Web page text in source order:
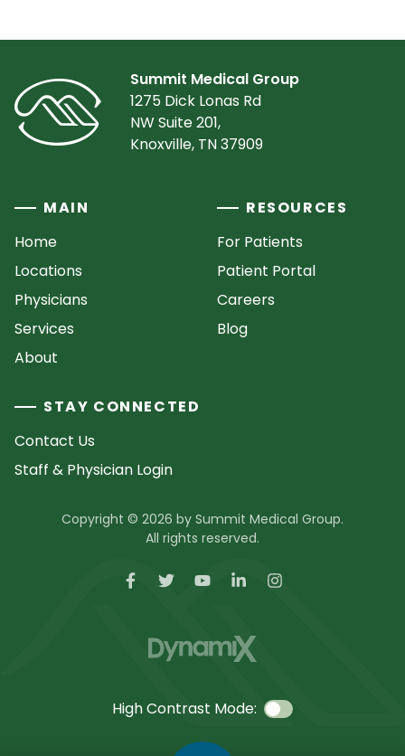
Summit Medical Group
1275 Dick Lonas Rd
NW Suite 201,
Knoxville, TN 37909
MAIN
Home
Locations
Physicians
Services
About
RESOURCES
For Patients
Patient Portal
Careers
Blog
STAY CONNECTED
Contact Us
Staff & Physician Login
Copyright © 2026 by Summit Medical Group.
All rights reserved.
High Contrast Mode: